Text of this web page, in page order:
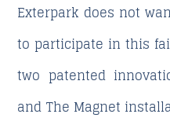
Exterpark does not
to participate in this
two patented
and The Magnet